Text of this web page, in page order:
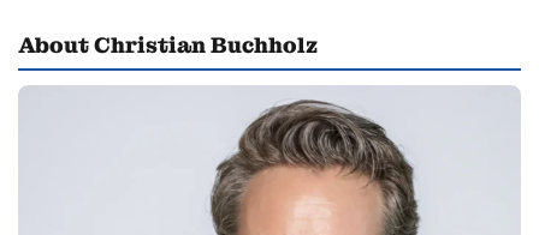
About Christian Buchholz